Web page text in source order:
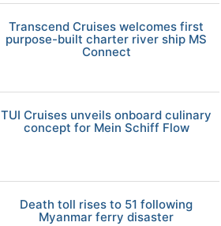
Transcend Cruises welcomes first
purpose-built charter river ship MS
Connect
TUI Cruises unveils onboard culinary
concept for Mein Schiff Flow
Death toll rises to 51 following
Myanmar ferry disaster